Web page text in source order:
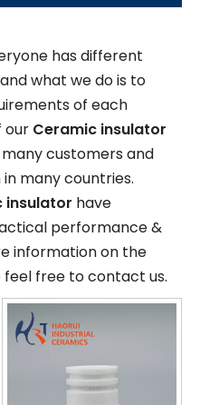
has different
what we do is to
of each
our Ceramic insulator
customers and
many countries.
insulator have
performance &
information on the
feel free to contact us.